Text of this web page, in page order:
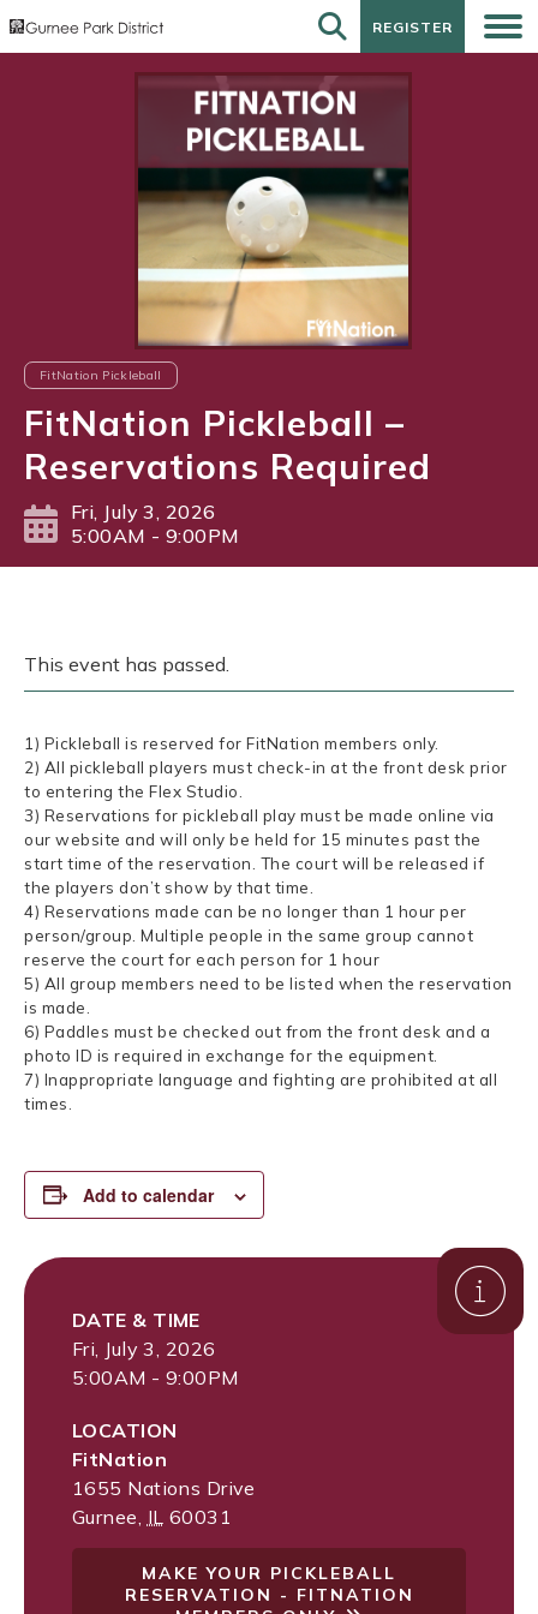
REGISTER
REGISTER
FitNation Pickleball
FitNation Pickleball –
Reservations Required
Fri, July 3, 2026
5:00AM - 9:00PM
This event has passed.
1) Pickleball is reserved for FitNation members only.
2) All pickleball players must check-in at the front desk prior
to entering the Flex Studio.
3) Reservations for pickleball play must be made online via
our website and will only be held for 15 minutes past the
start time of the reservation. The court will be released if
the players don’t show by that time.
4) Reservations made can be no longer than 1 hour per
person/group. Multiple people in the same group cannot
reserve the court for each person for 1 hour
5) All group members need to be listed when the reservation
is made.
6) Paddles must be checked out from the front desk and a
photo ID is required in exchange for the equipment.
7) Inappropriate language and fighting are prohibited at all
times.
Add to calendar
DATE & TIME
Fri, July 3, 2026
5:00AM - 9:00PM
LOCATION
FitNation
1655 Nations Drive
Gurnee IL 60031
MAKE YOUR PICKLEBALL
RESERVATION - FITNATION